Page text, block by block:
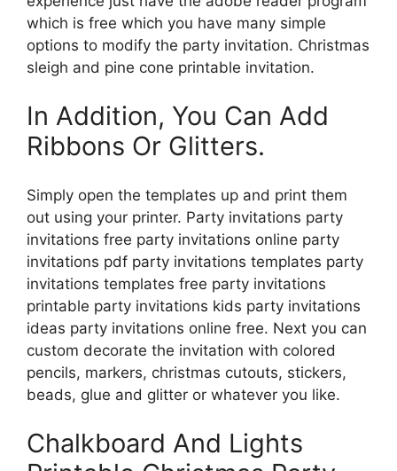
which is free which you have many simple
options to modify the party invitation. Christmas
sleigh and pine cone printable invitation.
In Addition, You Can Add
Ribbons Or Glitters.
Simply open the templates up and print them
out using your printer. Party invitations party
invitations free party invitations online party
invitations pdf party invitations templates party
invitations templates free party invitations
printable party invitations kids party invitations
ideas party invitations online free. Next you can
custom decorate the invitation with colored
pencils, markers, christmas cutouts, stickers,
beads, glue and glitter or whatever you like.
Chalkboard And Lights